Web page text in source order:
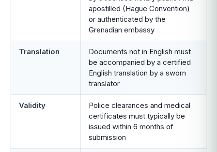
apostilled (Hague Convention)
or authenticated by the
Grenadian embassy
Translation
Documents not in English must
be accompanied by a certified
English translation by a sworn
translator
Validity
Police clearances and medical
certificates must typically be
issued within 6 months of
submission